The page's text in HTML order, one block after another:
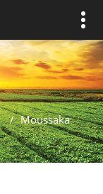
/ Moussaka